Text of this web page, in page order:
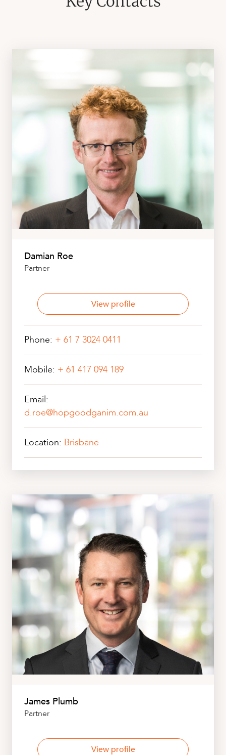
Damian Roe
Partner
View profile
Phone: + 61 7 3024 0411
Mobile: + 61 417 094 189
Email:
d.roe@hopgoodganim.com.au
Location: Brisbane
James Plumb
Partner
View profile